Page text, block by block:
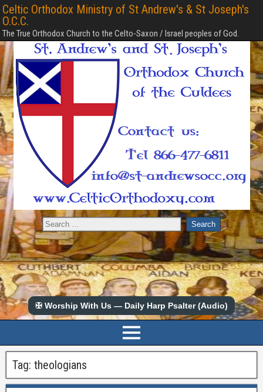
Celtic Orthodox Ministry of St Andrew's & St Joseph's
O.C.C.
The True Orthodox Church to the Celto-Saxon / Israel peoples of God.
✠ Worship With Us — Daily Harp Psalter (Audio)
Tag: theologians